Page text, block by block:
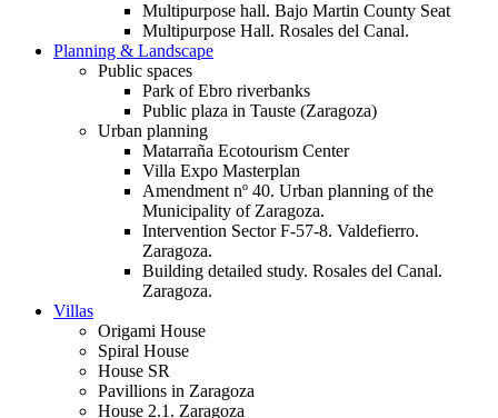
Multipurpose hall. Bajo Martin County Seat
Multipurpose Hall. Rosales del Canal.
Planning & Landscape
Public spaces
Park of Ebro riverbanks
Public plaza in Tauste (Zaragoza)
Urban planning
Matarraña Ecotourism Center
Villa Expo Masterplan
Amendment nº 40. Urban planning of the
Municipality of Zaragoza.
Intervention Sector F-57-8. Valdefierro.
Zaragoza.
Building detailed study. Rosales del Canal.
Zaragoza.
Villas
Origami House
Spiral House
House SR
Pavillions in Zaragoza
House 2.1. Zaragoza